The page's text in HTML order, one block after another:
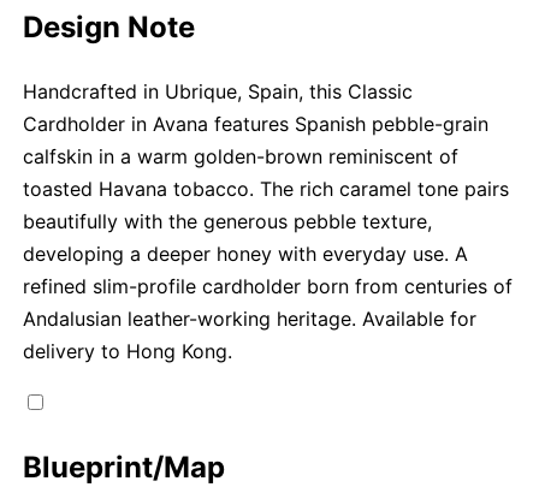
Design Note
Handcrafted in Ubrique, Spain, this Classic
Cardholder in Avana features Spanish pebble-grain
calfskin in a warm golden-brown reminiscent of
toasted Havana tobacco. The rich caramel tone pairs
beautifully with the generous pebble texture,
developing a deeper honey with everyday use. A
refined slim-profile cardholder born from centuries of
Andalusian leather-working heritage. Available for
delivery to Hong Kong.
Blueprint/Map